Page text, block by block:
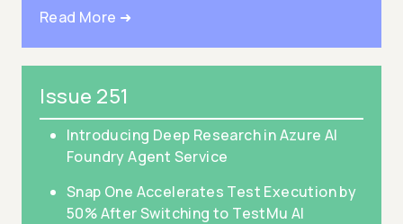
Read More ➜
Issue 251
Introducing Deep Research in Azure AI
Foundry Agent Service
Snap One Accelerates Test Execution by
50% After Switching to TestMu AI